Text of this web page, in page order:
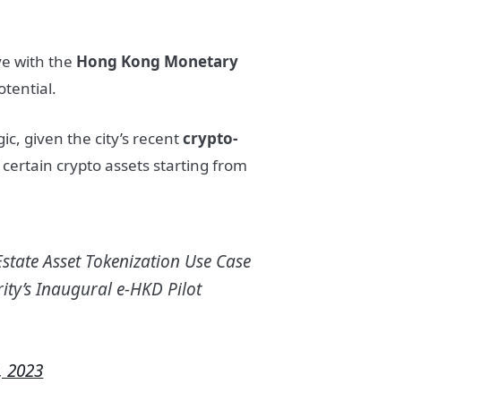
with the Hong Kong Monetary
given the city’s recentcrypto-
crypto assets starting from
Asset Tokenization Use Case
Inaugural e-HKD Pilot
2023